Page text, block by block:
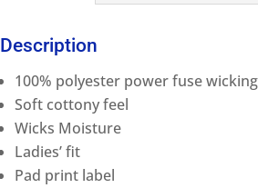
Description
100% polyester power fuse
Soft cottony feel
Wicks Moisture
Ladies’ fit
Pad print label